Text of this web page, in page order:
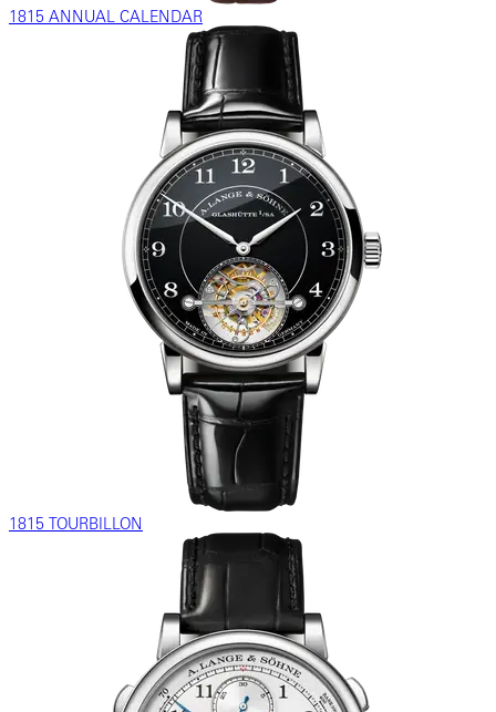
1815 ANNUAL CALENDAR
1815 TOURBILLON